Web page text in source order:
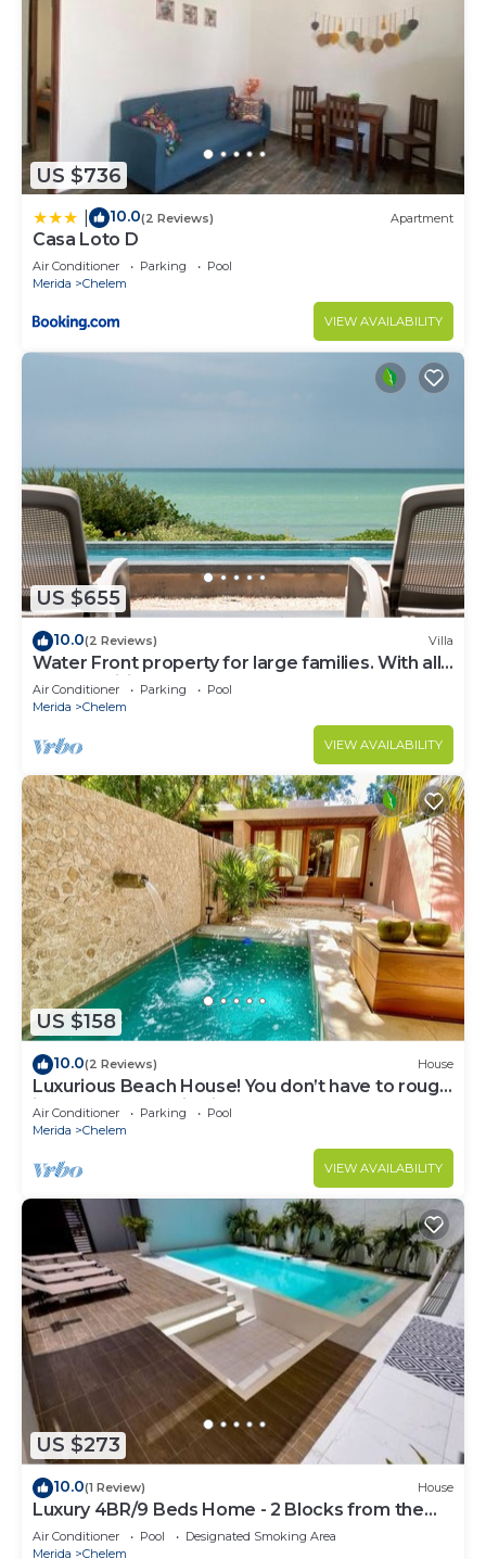
US $736
10.0(2 Reviews) Apartment
Casa Loto D
Air Conditioner Parking
Pool
Merida
Chelem
VIEW AVAILABILITY
US $655
10.0(2 Reviews) Villa
Water Front property for large families. With all
the amenities you need.
Air Conditioner Parking
Pool
Merida
Chelem
VIEW AVAILABILITY
US $158
10.0(2 Reviews) House
Luxurious Beach House! You don’t have to rough
it! New construction in Chelem.
Air Conditioner Parking
Pool
Merida
Chelem
VIEW AVAILABILITY
US $273
10.0(1 Review) House
Luxury 4BR/9 Beds Home - 2 Blocks from the
beach
Air Conditioner Pool
Designated Smoking Area
Merida
Chelem